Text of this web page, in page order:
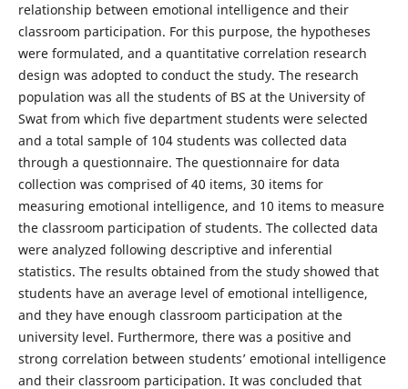
relationship between emotional intelligence and their
classroom participation. For this purpose, the hypotheses
were formulated, and a quantitative correlation research
design was adopted to conduct the study. The research
population was all the students of BS at the University of
Swat from which five department students were selected
and a total sample of 104 students was collected data
through a questionnaire. The questionnaire for data
collection was comprised of 40 items, 30 items for
measuring emotional intelligence, and 10 items to measure
the classroom participation of students. The collected data
were analyzed following descriptive and inferential
statistics. The results obtained from the study showed that
students have an average level of emotional intelligence,
and they have enough classroom participation at the
university level. Furthermore, there was a positive and
strong correlation between students’ emotional intelligence
and their classroom participation. It was concluded that